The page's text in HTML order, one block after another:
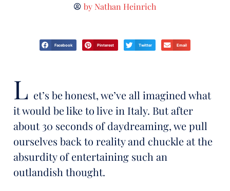
by Nathan Heinrich
Facebook Pinterest Twitter Email
L et’s be honest, we’ve all imagined what
it would be like to live in Italy. But after
about 30 seconds of daydreaming, we pull
ourselves back to reality and chuckle at the
absurdity of entertaining such an
outlandish thought.